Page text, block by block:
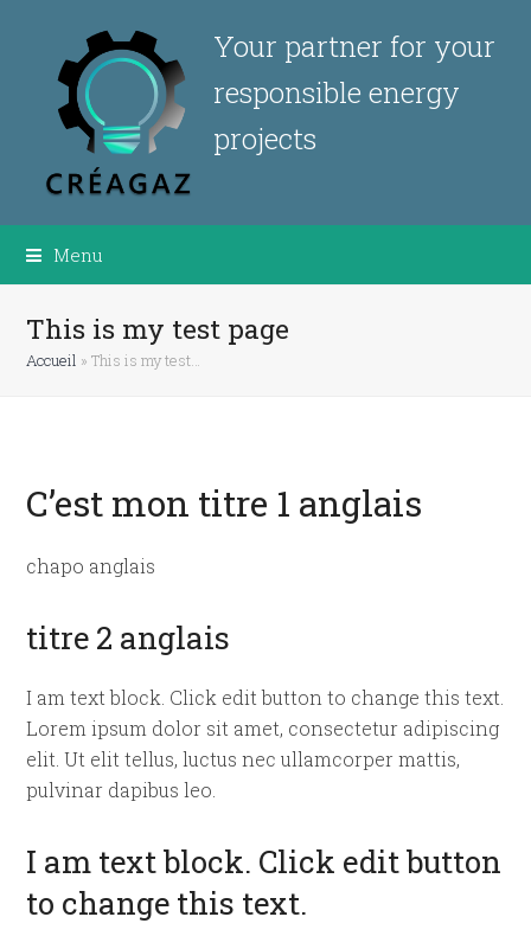
Your partner for your
responsible energy
projects
Menu
This is my test page
Accueil »This is my test…
C’est mon titre 1 anglais
chapo anglais
titre 2 anglais
I am text block. Click edit button to change this text.
Lorem ipsum dolor sit amet, consectetur adipiscing
elit. Ut elit tellus, luctus nec ullamcorper mattis,
pulvinar dapibus leo.
I am text block. Click edit button
to change this text.